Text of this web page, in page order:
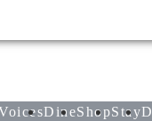
DineShopStay